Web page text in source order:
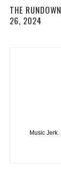
THE
26, 2024
Music